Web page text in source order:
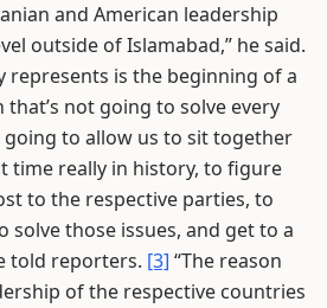
and American leadership
outside of Islamabad,” he said.
represents is the beginning of a
not going to solve every
to allow us to sit together
time really in history, to figure
to the respective parties, to
solve those issues, and get to a
told reporters. [3] “The reason
of the respective countries